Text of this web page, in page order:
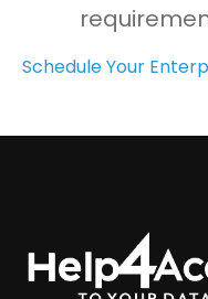
Schedule Your